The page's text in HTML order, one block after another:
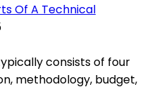
Of A Technical
consists of four
methodology, budget,